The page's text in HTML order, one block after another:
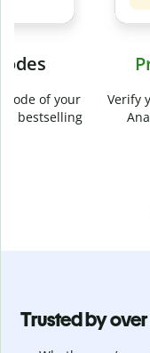
Verify your writing
Analyze your
Trusted by